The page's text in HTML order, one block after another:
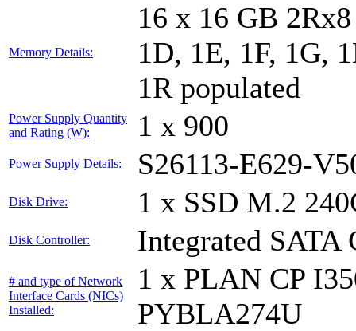
Memory Details:
16 x 16 GB
1D, 1E, 1F, 1G,
1R populated
Power Supply Quantity
and Rating (W):
1 x 900
Power Supply Details: S26113-E629-
Disk Drive: 1 x SSD M.2
Disk Controller: Integrated SATA
# and type of Network
Interface Cards (NICs)
Installed:
1 x PLAN CP
PYBLA274U